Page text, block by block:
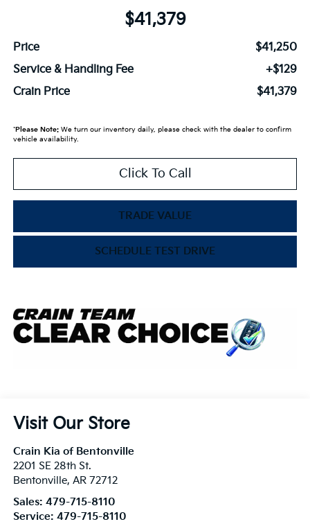
$41,379
Price
$41,250
Service & Handling Fee
+$129
Crain Price
$41,379
*Please Note:We turn our inventory daily, please check with the dealer to confirm
vehicle availability.
Click To Call
TRADE VALUE
SCHEDULE TEST DRIVE
Visit Our Store
Crain Kia of Bentonville
2201 SE 28th St.
Bentonville, AR 72712
Sales: 479-715-8110
Service: 479-715-8110